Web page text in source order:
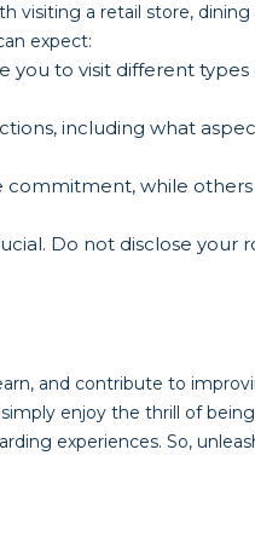
visiting a retail store, dining
expect:
you to visit different types
including what
commitment, while
Do not disclose your
and contribute to
enjoy the thrill of
experiences. So,